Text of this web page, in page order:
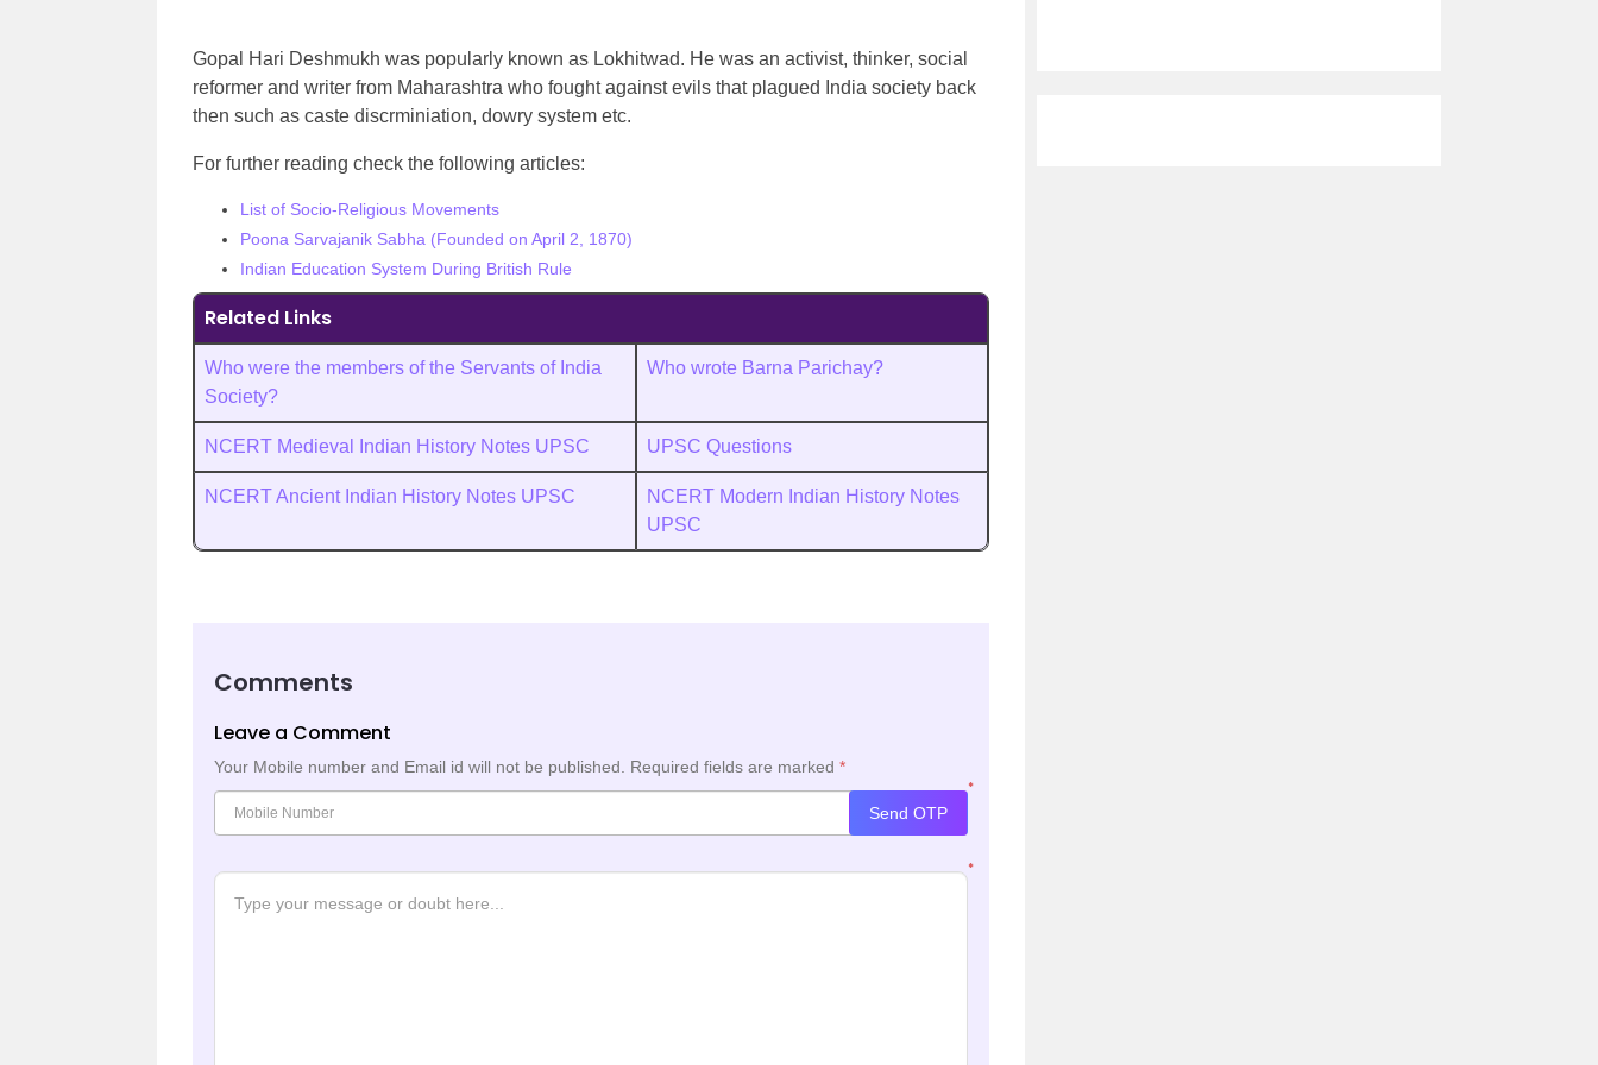
Gopal Hari Deshmukh was popularly known as Lokhitwad. He was an activist, thinker, social
reformer and writer from Maharashtra who fought against evils that plagued India society back
then such as caste discrminiation, dowry system etc.
For further reading check the following articles:
List of Socio-Religious Movements
Poona Sarvajanik Sabha (Founded on April 2, 1870)
Indian Education System During British Rule
Related Links
Who were the members of the Servants of India
Society?
Who wrote Barna Parichay?
NCERT Medieval Indian History Notes UPSC UPSC Questions
NCERT Ancient Indian History Notes UPSC
NCERT Modern Indian History Notes
UPSC
Comments
Leave a Comment
Your Mobile number and Email id will not be published. Required fields are marked *
*
Send OTP
*